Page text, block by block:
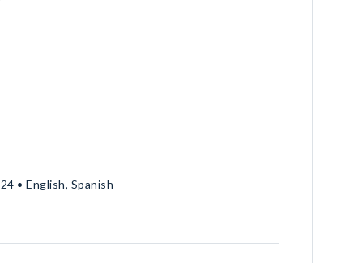
• English, Spanish